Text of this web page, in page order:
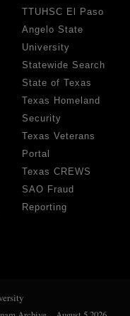
TTUHSC El Paso
Angelo State
University
Statewide Search
State of Texas
Texas Homeland
Security
Texas Veterans
Portal
Texas CREWS
SAO Fraud
Reporting